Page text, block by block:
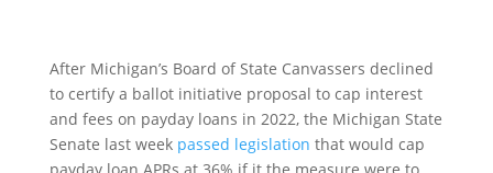
After Michigan’s Board of State Canvassers declined
to certify a ballot initiative proposal to cap interest
and fees on payday loans in 2022, the Michigan State
Senate last week passed legislation that would cap